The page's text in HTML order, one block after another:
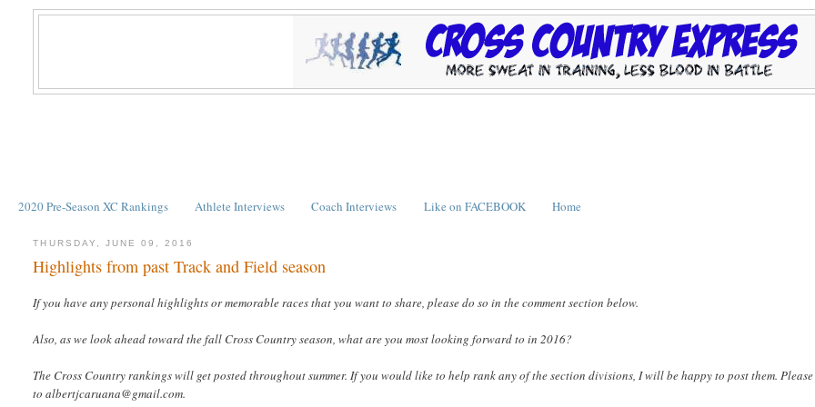
2020 Pre-Season XC Rankings Athlete Interviews Coach Interviews Like on FACEBOOK Home
THURSDAY, JUNE 09, 2016
Highlights from past Track and Field season
If you have any personal highlights or memorable races that you want to share, please do so in the comment section below.
Also, as we look ahead toward the fall Cross Country season, what are you most looking forward to in 2016?
The Cross Country rankings will get posted throughout summer. If you would like to help rank any of the section divisions, I will be happy to post them. Please
to albertjcaruana@gmail.com.